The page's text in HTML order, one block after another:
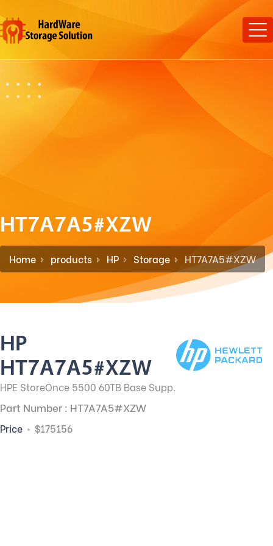
HT7A7A5#XZW
Home products HP Storage HT7A7A5#XZW
HP
HT7A7A5#XZW
HPE StoreOnce 5500 60TB Base Supp.
Part Number : HT7A7A5#XZW
Price $175156